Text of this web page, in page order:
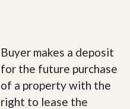
Buyer makes a deposit
for the future purchase
of a property with the
right to lease the